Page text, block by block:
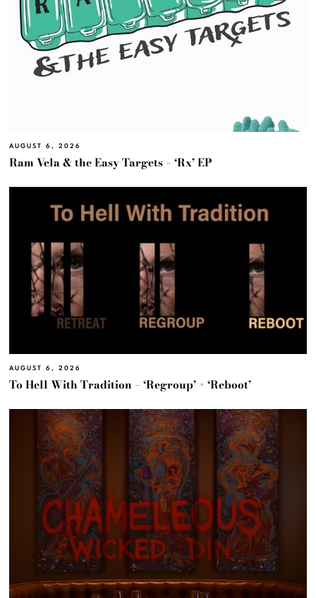
AUGUST 6, 2026
Ram Vela & the Easy Targets – ‘Rx’ EP
AUGUST 6, 2026
To Hell With Tradition – ‘Regroup’ + ‘Reboot’